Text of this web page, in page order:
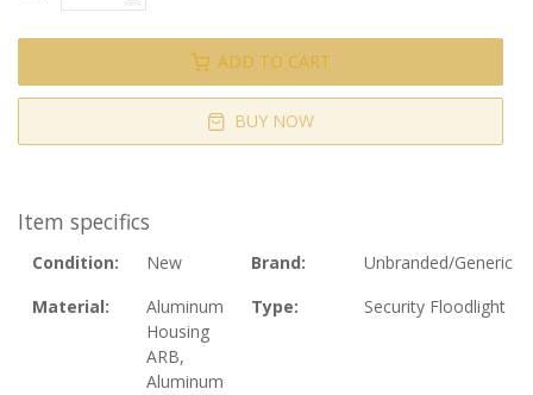
ADD TO CART
BUY NOW
Item specifics
Condition: New Brand:
Unbranded/Generic
Material:
Aluminum
Housing
ARB,
Aluminum
Type: Security Floodlight